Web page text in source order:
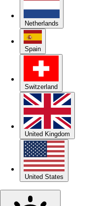
Netherlands
Spain
Switzerland
United Kingdom
United States